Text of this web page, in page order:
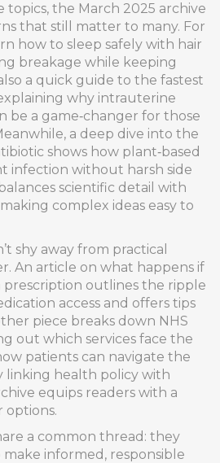
topics, the March 2025 archive
that still matter to many. For
how to sleep safely with hair
breakage while keeping
a quick guide to the fastest
why intrauterine
be a game‑changer for those
a deep dive into the
shows how plant‑based
infection without harsh side
scientific detail with
complex ideas easy to
shy away from practical
An article on what happens if
prescription outlines the ripple
access and offers tips
piece breaks down NHS
out which services face the
patients can navigate the
linking health policy with
equips readers with a
options.
a common thread: they
informed, responsible